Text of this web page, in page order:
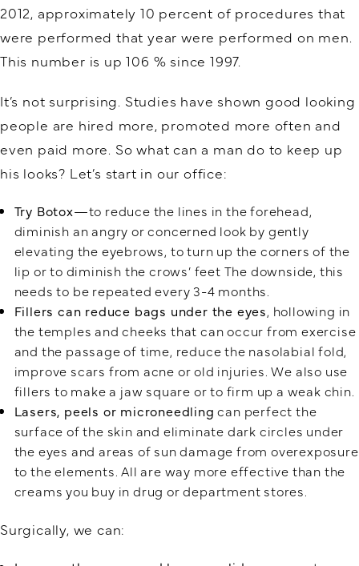
2012, approximately 10 percent of procedures that
were performed that year were performed on men.
This number is up 106 % since 1997.
It’s not surprising. Studies have shown good looking
people are hired more, promoted more often and
even paid more. So what can a man do to keep up
his looks? Let’s start in our office:
Try Botox—to reduce the lines in the forehead,
diminish an angry or concerned look by gently
elevating the eyebrows, to turn up the corners of the
lip or to diminish the crows’ feet The downside, this
needs to be repeated every 3-4 months.
Fillers can reduce bags under the eyes, hollowing in
the temples and cheeks that can occur from exercise
and the passage of time, reduce the nasolabial fold,
improve scars from acne or old injuries. We also use
fillers to make a jaw square or to firm up a weak chin.
Lasers, peels or microneedling can perfect the
surface of the skin and eliminate dark circles under
the eyes and areas of sun damage from overexposure
to the elements. All are way more effective than the
creams you buy in drug or department stores.
Surgically, we can: